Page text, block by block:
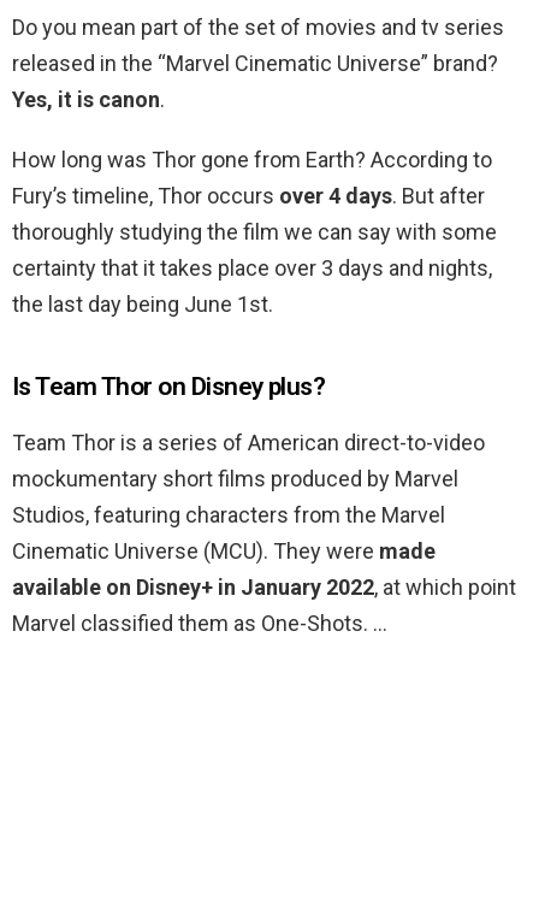
Do you mean part of the set of movies and tv series
released in the “Marvel Cinematic Universe” brand?
Yes, it is canon.
How long was Thor gone from Earth? According to
Fury’s timeline, Thor occurs over 4 days. But after
thoroughly studying the film we can say with some
certainty that it takes place over 3 days and nights,
the last day being June 1st.
Is Team Thor on Disney plus?
Team Thor is a series of American direct-to-video
mockumentary short films produced by Marvel
Studios, featuring characters from the Marvel
Cinematic Universe (MCU). They were made
available on Disney+ in January 2022, at which point
Marvel classified them as One-Shots. …